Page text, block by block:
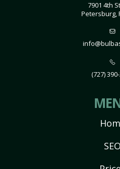
7901 4th
Petersburg,
(727)
SEO